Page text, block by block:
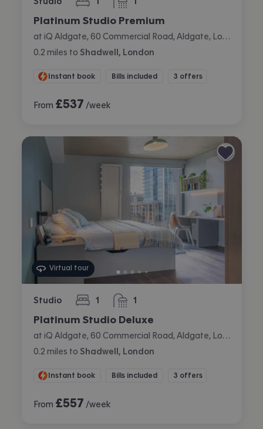
bedroom bathroom
Platinum Studio Premium
0.2 miles to Shadwell, London
Instant book Bills included 3 offers
From £537 /week
Virtual tour
Studio 1
bedroom 1
bathroom
Platinum Studio Deluxe
0.2 miles to Shadwell, London
Instant book Bills included 3 offers
From £557 /week